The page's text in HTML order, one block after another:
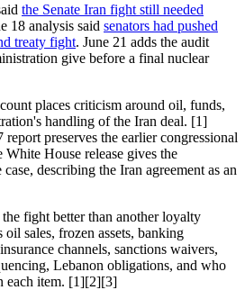
the Senate Iran fight still needed
18 analysis said senators had pushed
treaty fight. June 21 adds the audit
give before a final nuclear
places criticism around oil, funds,
handling of the Iran deal. [1]
preserves the earlier congressional
House release gives the
describing the Iran agreement as an
fight better than another loyalty
sales, frozen assets, banking
channels, sanctions waivers,
Lebanon obligations, and who
each item. [1][2][3]